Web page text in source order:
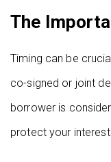
The
Timing can be
co-signed or joint
borrower is
protect your